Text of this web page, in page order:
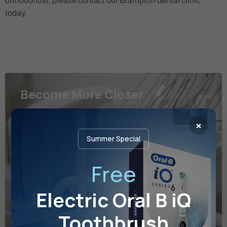
today.
Become More Closer
concerns, or would like to book a free consultation.
49 Hillcrest Ave, Suite 102 Brampton, ON L6W
+1(905) 453 2440
×
Summer Special
Free
Electric Oral B iQ